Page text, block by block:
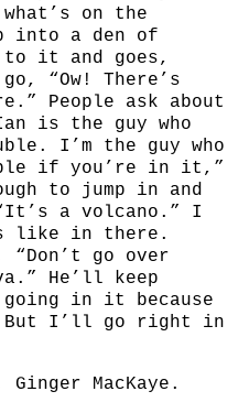
on the
into a den of
to it and goes,
“Ow! There’s
People ask about
is the guy who
I’m the guy who
if you’re in it,”
to jump in and
a volcano.” I
like in there.
go over
He’ll keep
going in it because
I’ll go right in
Ginger MacKaye.